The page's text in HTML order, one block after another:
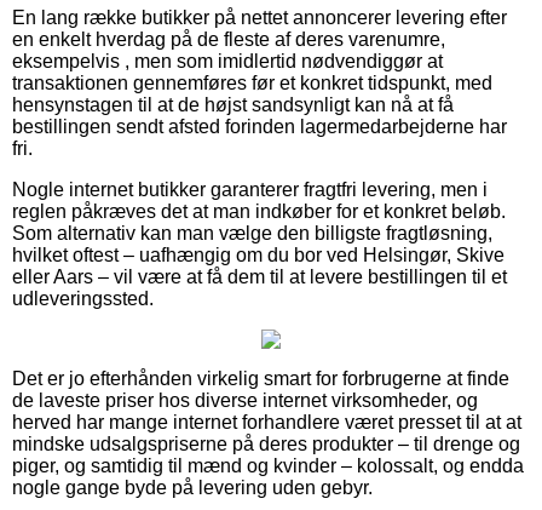
En lang række butikker på nettet annoncerer levering efter
en enkelt hverdag på de fleste af deres varenumre,
eksempelvis , men som imidlertid nødvendiggør at
transaktionen gennemføres før et konkret tidspunkt, med
hensynstagen til at de højst sandsynligt kan nå at få
bestillingen sendt afsted forinden lagermedarbejderne har
fri.
Nogle internet butikker garanterer fragtfri levering, men i
reglen påkræves det at man indkøber for et konkret beløb.
Som alternativ kan man vælge den billigste fragtløsning,
hvilket oftest – uafhængig om du bor ved Helsingør, Skive
eller Aars – vil være at få dem til at levere bestillingen til et
udleveringssted.
Det er jo efterhånden virkelig smart for forbrugerne at finde
de laveste priser hos diverse internet virksomheder, og
herved har mange internet forhandlere været presset til at at
mindske udsalgspriserne på deres produkter – til drenge og
piger, og samtidig til mænd og kvinder – kolossalt, og endda
nogle gange byde på levering uden gebyr.